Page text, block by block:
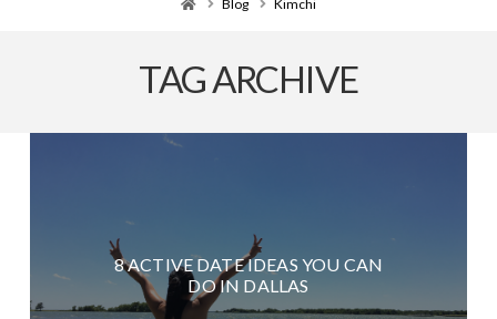
Blog Kimchi
TAG ARCHIVE
8 ACTIVE DATE IDEAS YOU CAN
DO IN DALLAS